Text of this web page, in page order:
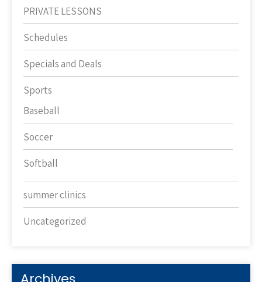
PRIVATE LESSONS
Schedules
Specials and Deals
Sports
Baseball
Soccer
Softball
summer clinics
Uncategorized